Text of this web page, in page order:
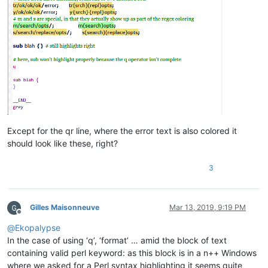
grey
Except for the qr line, where the error text is also colored it
should look like these, right?
3
Offline
Gilles Maisonneuve Mar 13, 2019, 9:19 PM
@Ekopalypse
In the case of using ‘q’, ‘format’ … amid the block of text
containing valid perl keyword: as this block is in a n++ Windows
where we asked for a Perl syntax highlighting it seems quite